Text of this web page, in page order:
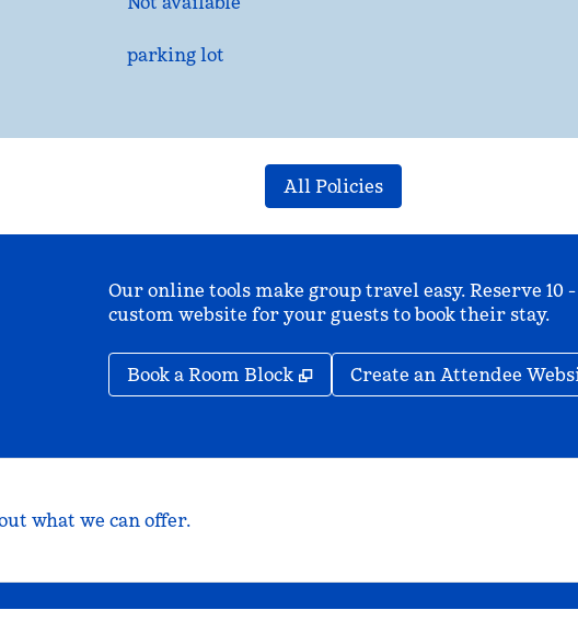
parking lot
All Policies
Our online tools make group travel easy. Reserve
custom website for your guests to book their stay.
Book a Room Block , Opens new tab
Create an Attendee
what we can offer.